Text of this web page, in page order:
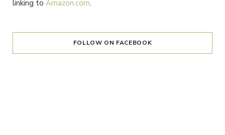
linking to Amazon.com.
FOLLOW ON FACEBOOK